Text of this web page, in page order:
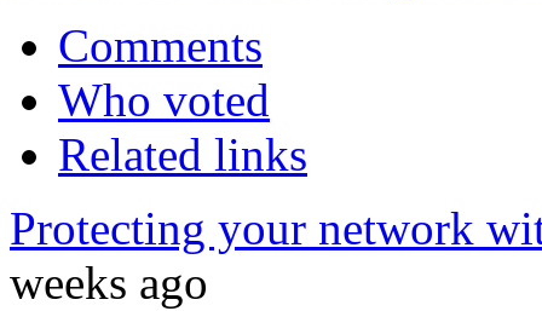
Comments
Who voted
Related links
Protecting your network
weeks ago